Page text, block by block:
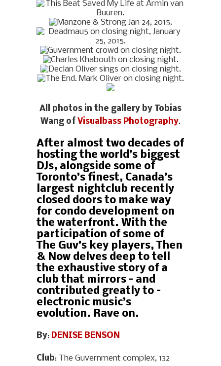
All photos in the gallery by Tobias
Wang of Visualbass Photography.
After almost two decades of
hosting the world’s biggest
DJs, alongside some of
Toronto’s finest, Canada’s
largest nightclub recently
closed doors to make way
for condo development on
the waterfront. With the
participation of some of
The Guv’s key players, Then
& Now delves deep to tell
the exhaustive story of a
club that mirrors – and
contributed greatly to –
electronic music’s
evolution. Rave on.
By: DENISE BENSON
Club: The Guvernment complex, 132